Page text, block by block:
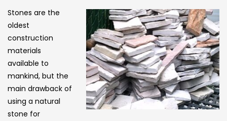
Stones are the
oldest
construction
materials
available to
mankind, but the
main drawback of
using a natural
stone for